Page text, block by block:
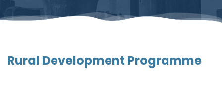
Rural Development Programme